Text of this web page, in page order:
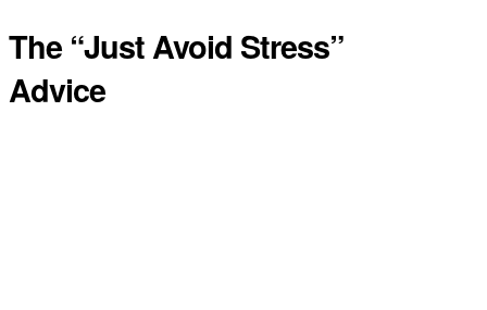
The “Just Avoid Stress”
Advice